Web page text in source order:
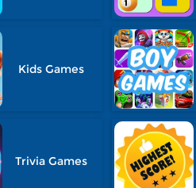
Kids Games
Trivia Games